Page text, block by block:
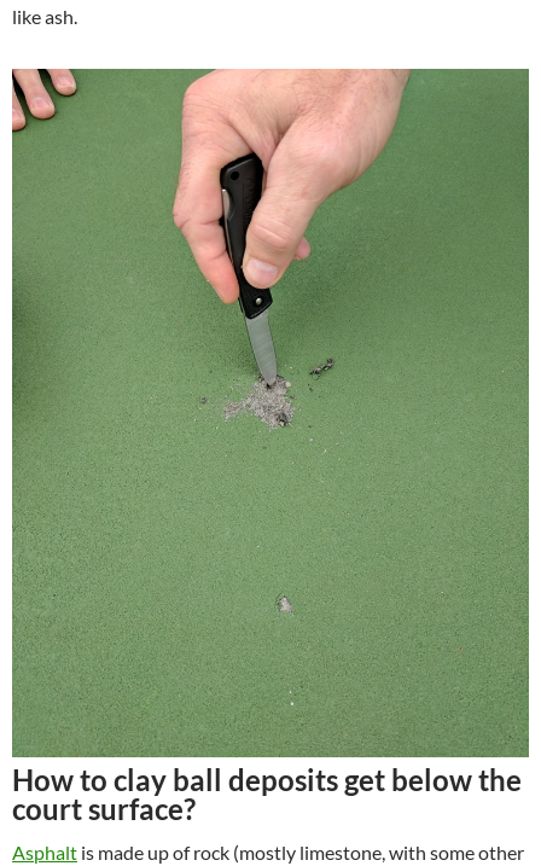
like ash.
How to clay ball deposits get below the
court surface?
Asphalt is made up of rock (mostly limestone, with some other